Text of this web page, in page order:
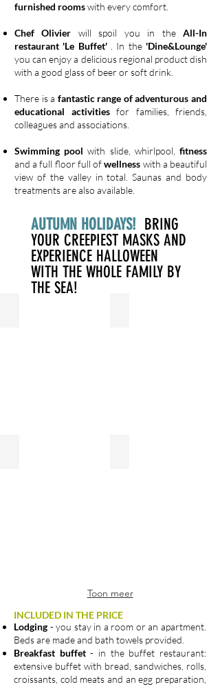
furnished roomswith every comfort.
Chef Olivier will spoil you in theAll-In
restaurant 'Le Buffet'. In the 'Dine&Lounge'
you can enjoy a delicious regional product dish
with a good glass of beer or soft drink.
There is a fantastic range of adventurous and
educational activitiesfor families, friends,
colleagues and associations.
Swimming pool with slide, whirlpool,fitness
and a full floor full ofwellness with a beautiful
view of the valley in total. Saunas and body
treatments are also available.
Toon meer
AUTUMN HOLIDAYS! BRING
YOUR CREEPIEST MASKS AND
EXPERIENCE HALLOWEEN
WITH THE WHOLE FAMILY BY
THE SEA!
INCLUDED IN THE PRICE
Lodging - you stay in a room or an apartment.
Beds are made and bath towels provided.
Breakfast buffet- in the buffet restaurant:
extensive buffet with bread, sandwiches, rolls,
croissants, cold meats and an egg preparation,